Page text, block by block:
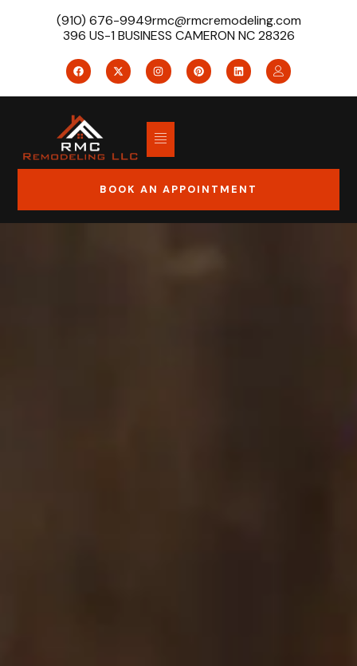
(910) 676-9949rmc@rmcremodeling.com
396 US-1 BUSINESS CAMERON NC 28326
BOOK AN APPOINTMENT